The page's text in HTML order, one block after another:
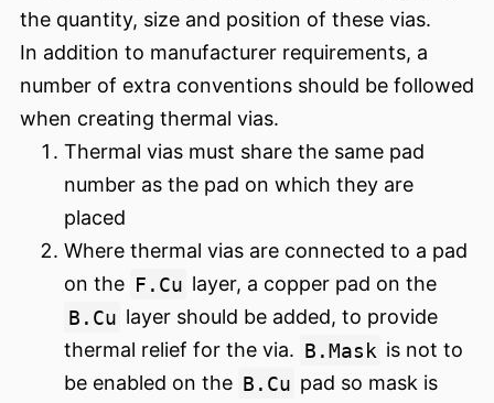
the quantity, size and position of these vias.
In addition to manufacturer requirements, a
number of extra conventions should be followed
when creating thermal vias.
Thermal vias must share the same pad
number as the pad on which they are
placed
Where thermal vias are connected to a pad
on the F.Cu layer, a copper pad on the
B.Cu layer should be added, to provide
thermal relief for the via. B.Mask is not to
be enabled on the B.Cu pad so mask is